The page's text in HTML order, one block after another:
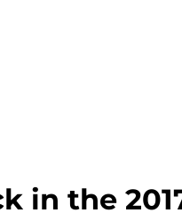
in the